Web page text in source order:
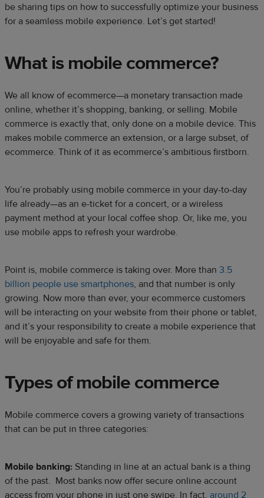
be sharing tips on how to successfully optimize your business
for a seamless mobile experience. Let’s get started!
What is mobile commerce?
We all know of ecommerce—a monetary transaction made
online, whether it’s shopping, banking, or selling. Mobile
commerce is exactly that, only done on a mobile device. This
makes mobile commerce an extension, or a large subset, of
ecommerce. Think of it as ecommerce’s ambitious firstborn.
You’re probably using mobile commerce in your day-to-day
life already—as an e-ticket for a concert, or a wireless
payment method at your local coffee shop. Or, like me, you
use mobile apps to refresh your wardrobe.
Point is, mobile commerce is taking over. More than 3.5
billion people use smartphones, and that number is only
growing. Now more than ever, your ecommerce customers
will be interacting on your website from their phone or tablet,
and it’s your responsibility to create a mobile experience that
will be enjoyable and safe for them.
Types of mobile commerce
Mobile commerce covers a growing variety of transactions
that can be put in three categories:
Mobile banking: Standing in line at an actual bank is a thing
of the past. Most banks now offer secure online account
access from your phone in just one swipe. In fact, around 2